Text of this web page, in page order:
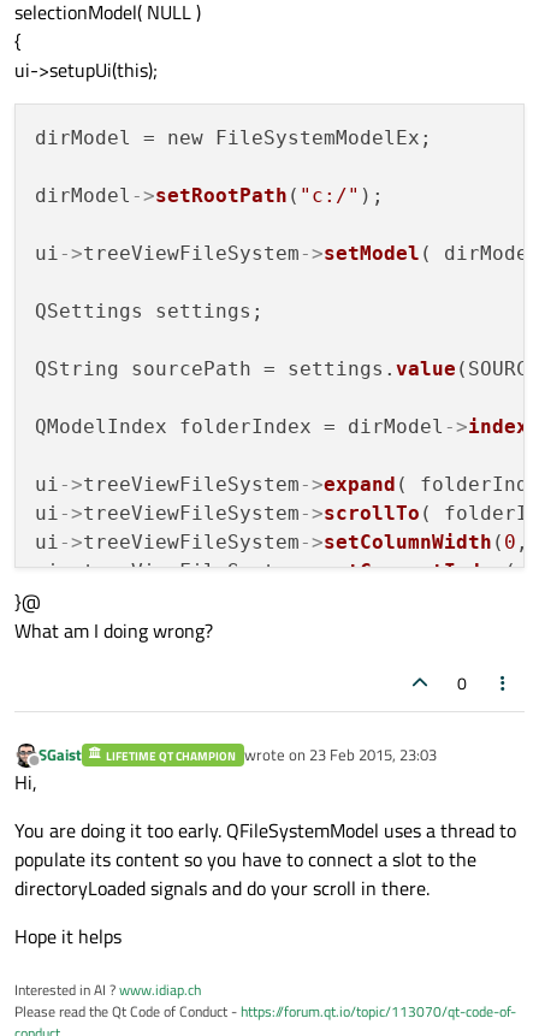
selectionModel( NULL )
{
ui->setupUi(this);
dirModel = new FileSystemModelEx;
dirModel ->setRootPath ( "c:/" );
ui->treeViewFileSystem->setModel (
QSettings settings;
QString sourcePath = settings. value
QModelIndex folderIndex = dirModel ->index
ui->treeViewFileSystem->expand (
ui->treeViewFileSystem->scrollTo (
ui->treeViewFileSystem->setColumnWidth ( 0 ,
ui->treeViewFileSystem->setCurrentIndex(
// set the left/right panes ratio 1:2
selectionModel = ui->treeViewFileSystem->
connect(selectionModel,
}@
What am I doing wrong?
0
Offline
SGaist LIFETIME QT CHAMPION wrote on 23 Feb 2015, 23:03
last edited by
Hi,
You are doing it too early. QFileSystemModel uses a thread to
populate its content so you have to connect a slot to the
directoryLoaded signals and do your scroll in there.
Hope it helps
Interested in AI ?www.idiap.ch
Please read the Qt Code of Conduct -https://forum.qt.io/topic/113070/qt-code-of-